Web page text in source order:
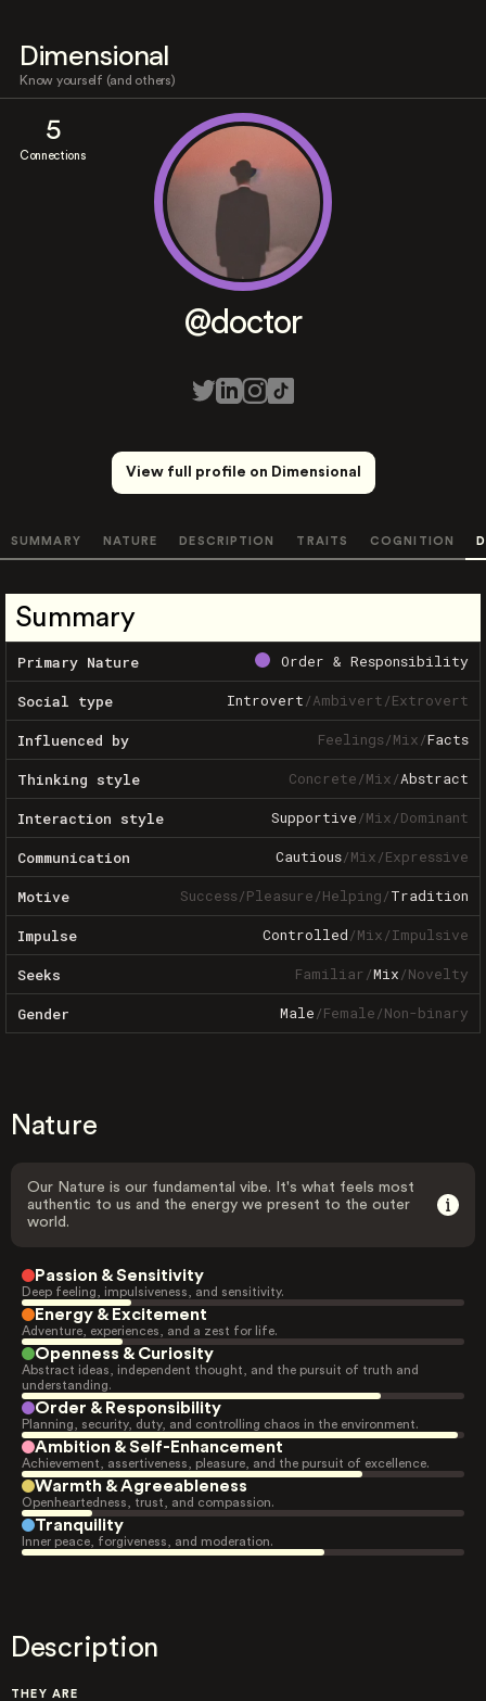
Dimensional
Know yourself (and others)
5
Connections
@doctor
View full profile on Dimensional
SUMMARY NATURE DESCRIPTION TRAITS COGNITION
Summary
Primary Nature Order & Responsibility
Social type Introvert/Ambivert/Extrovert
Influenced by Feelings/Mix/Facts
Thinking style Concrete/Mix/Abstract
Interaction style Supportive/Mix/Dominant
Communication Cautious/Mix/Expressive
Motive Success/Pleasure/Helping/Tradition
Impulse Controlled/Mix/Impulsive
Seeks Familiar/Mix/Novelty
Gender Male/Female/Non-binary
Nature
Our Nature is our fundamental vibe. It's what feels most
authentic to us and the energy we present to the outer
world.
Passion & Sensitivity
Deep feeling, impulsiveness, and sensitivity.
Energy & Excitement
Adventure, experiences, and a zest for life.
Openness & Curiosity
Abstract ideas, independent thought, and the pursuit of truth and
understanding.
Order & Responsibility
Planning, security, duty, and controlling chaos in the environment.
Ambition & Self-Enhancement
Achievement, assertiveness, pleasure, and the pursuit of excellence.
Warmth & Agreeableness
Openheartedness, trust, and compassion.
Tranquility
Inner peace, forgiveness, and moderation.
Description
THEY ARE